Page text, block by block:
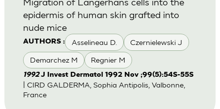
AUTHORS : Asselineau D. Czernielewski J
Demarchez M Regnier M
epidermis of human skin grafted into
nude mice
1992J Invest Dermatol 1992 Nov ;99(5):54S-55S
| CIRD GALDERMA, Sophia Antipolis, Valbonne,
France